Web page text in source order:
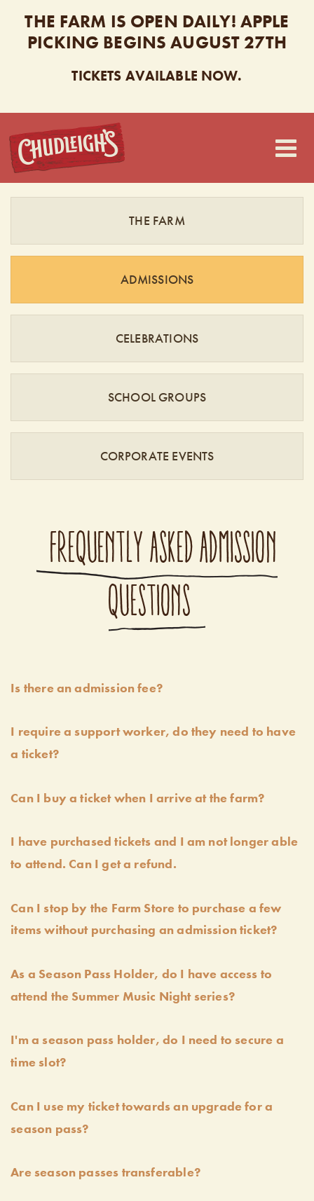
THE FARM IS OPEN DAILY! APPLE
PICKING BEGINS AUGUST 27TH
TICKETS AVAILABLE NOW.
CHUDLEIGH’S
THE FARM
ADMISSIONS
CELEBRATIONS
SCHOOL GROUPS
CORPORATE EVENTS
FREQUENTLY ASKED ADMISSION
QUESTIONS
Is there an admission fee?
I require a support worker, do they need to have
a ticket?
Can I buy a ticket when I arrive at the farm?
I have purchased tickets and I am not longer able
to attend. Can I get a refund.
Can I stop by the Farm Store to purchase a few
items without purchasing an admission ticket?
As a Season Pass Holder, do I have access to
attend the Summer Music Night series?
I'm a season pass holder, do I need to secure a
time slot?
Can I use my ticket towards an upgrade for a
season pass?
Are season passes transferable?